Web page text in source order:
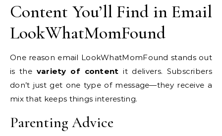
Content You’ll Find in Email
LookWhatMomFound
One reason email LookWhatMomFound stands out
is the variety of content it delivers. Subscribers
don’t just get one type of message—they receive a
mix that keeps things interesting.
Parenting Advice